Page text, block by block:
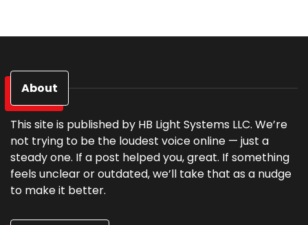
About
This site is published by HB Light Systems LLC. We’re
not trying to be the loudest voice online — just a
steady one. If a post helped you, great. If something
feels unclear or outdated, we’ll take that as a nudge
to make it better.